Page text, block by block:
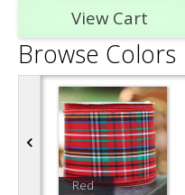
Browse Colors
Red
View Cart